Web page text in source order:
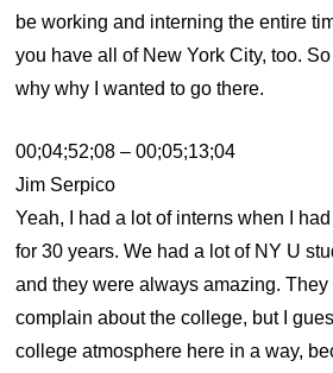
be working and interning the entire
you have all of New York City, too.
why why I wanted to go there.
00;04;52;08 – 00;05;13;04
Jim Serpico
Yeah, I had a lot of interns when I
for 30 years. We had a lot of NY U
and they were always amazing.
complain about the college, but I
college atmosphere here in a way,